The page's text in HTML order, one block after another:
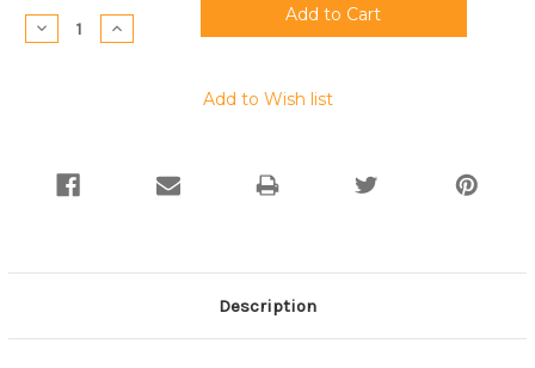
Stock:
Decrease
Quantity:
Increase
Quantity:
Add to Wish list
Description